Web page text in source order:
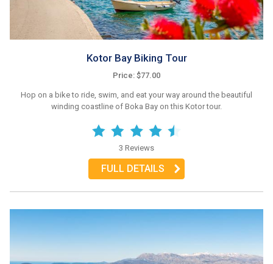
Kotor Bay Biking Tour
Price: $77.00
Hop on a bike to ride, swim, and eat your way around the beautiful
winding coastline of Boka Bay on this Kotor tour.
3 Reviews
FULL DETAILS